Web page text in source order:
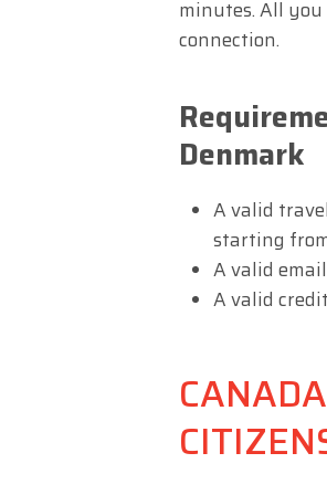
minutes. All
connection.
Denmark
A valid
starting
A valid
A valid